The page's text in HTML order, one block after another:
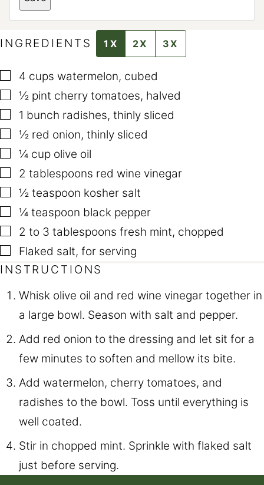
E
M
A
L
INGREDIENTS 1X 2X 3X
▢
4 cups watermelon, cubed
▢
½ pint cherry tomatoes, halved
▢
1 bunch radishes, thinly sliced
▢
½ red onion, thinly sliced
▢
¼ cup olive oil
▢
2 tablespoons red wine vinegar
▢
½ teaspoon kosher salt
▢
¼ teaspoon black pepper
▢
2 to 3 tablespoons fresh mint, chopped
▢
Flaked salt, for serving
INSTRUCTIONS
Whisk olive oil and red wine vinegar together in
a large bowl. Season with salt and pepper.
Add red onion to the dressing and let sit for a
few minutes to soften and mellow its bite.
Add watermelon, cherry tomatoes, and
radishes to the bowl. Toss until everything is
well coated.
Stir in chopped mint. Sprinkle with flaked salt
just before serving.